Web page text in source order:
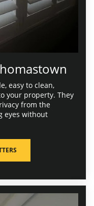
easy to clean,
your property. They
from the
eyes without